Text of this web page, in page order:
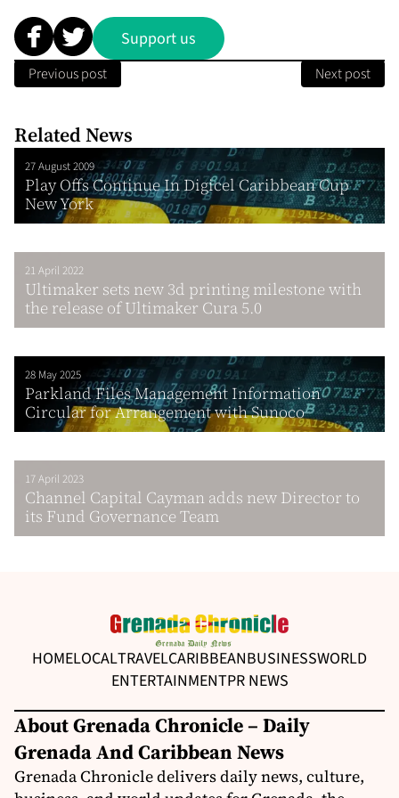
Support us
Previous post Next post
Related News
27 August 2009
Play Offs Continue In Digicel Caribbean Cup
New York
21 April 2022
Ultimaker sets new 3d printing milestone with
the release of Ultimaker Cura 5.0
28 May 2025
Parkland Files Management Information
Circular for Arrangement with Sunoco
17 April 2023
Channel Capital Cayman adds new Director to
its Fund Governance Team
HOMELOCALTRAVELCARIBBEANBUSINESSWORLD
ENTERTAINMENTPR NEWS
About Grenada Chronicle – Daily
Grenada And Caribbean News
Grenada Chronicle delivers daily news, culture,